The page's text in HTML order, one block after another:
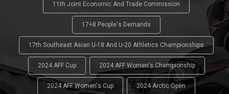
11th Joint Economic And Trade Commission
17+8 People's Demands
17th Southeast Asian U-18 And U-20 Athletics Championships
2024 AFF Cup 2024 AFF Women's Championship
2024 AFF Women's Cup 2024 Arctic Open